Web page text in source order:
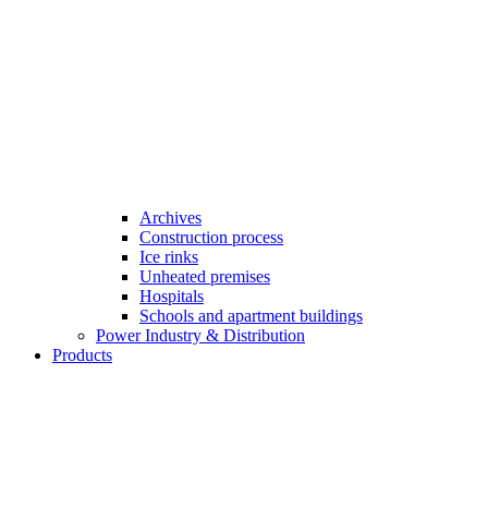
Archives
Construction process
Ice rinks
Unheated premises
Hospitals
Schools and apartment buildings
Power Industry & Distribution
Products